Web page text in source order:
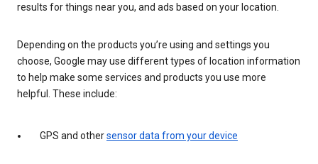
results for things near you, and ads based on your location.
Depending on the products you’re using and settings you
choose, Google may use different types of location information
to help make some services and products you use more
helpful. These include:
GPS and othersensor data from your device